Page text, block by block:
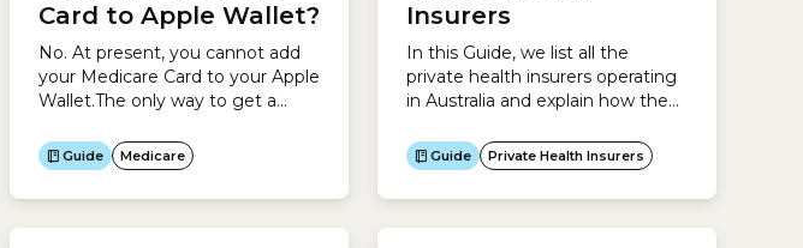
healthcare provider’s office.To
claim...
Card to Apple Wallet?
No. At present, you cannot add
your Medicare Card to your Apple
Wallet.The only way to get a
the Express Plus Medicare
mobile app.To access the Express
Plus Medicare mobile app:
Guide Medicare
Insurers
In this Guide, we list all the
private health insurers operating
in Australia and explain how they
are several different types of
health insurers:This Guide is
designed to help you find
Guide Private Health Insurers